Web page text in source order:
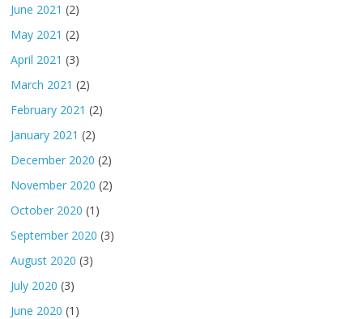
June 2021 (2)
May 2021 (2)
April 2021 (3)
March 2021 (2)
February 2021 (2)
January 2021 (2)
December 2020 (2)
November 2020 (2)
October 2020 (1)
September 2020 (3)
August 2020 (3)
July 2020 (3)
June 2020 (1)